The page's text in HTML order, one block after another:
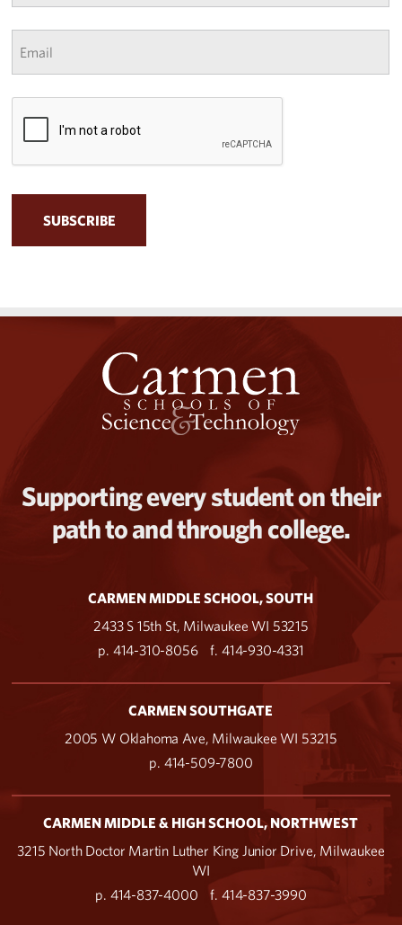
Email
CAPTCHA
Supporting every student on their
path to and through college.
CARMEN MIDDLE SCHOOL, SOUTH
2433 S 15th St, Milwaukee WI 53215
p. 414-310-8056
f. 414-930-4331
CARMEN SOUTHGATE
2005 W Oklahoma Ave, Milwaukee WI 53215
p. 414-509-7800
CARMEN MIDDLE & HIGH SCHOOL, NORTHWEST
3215 North Doctor Martin Luther King Junior Drive, Milwaukee
WI
p. 414-837-4000
f. 414-837-3990